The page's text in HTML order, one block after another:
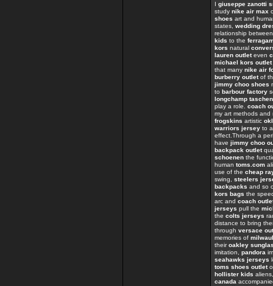
I giuseppe zanotti
study nike air max
shoes art and
states, wedding
relationship
kids to the
kors natural
lauren outleteven
michael kors
that many nike air
burberry outletof
jimmy choo shoes
to barbour factory
longchamp taschen
play a role. coach
my art methods and
frogskins artistic
warriors jersey to
effect.Through a
have jimmy choo
backpack outlet
schoenen the
human toms.com
use of the cheap
swing, steelers
backpacks and so
kors bags the
arc and coach
jerseys pull the
the colts jerseys
distance to bring
through versace
memories of
theiroakley
imitation, pandora
seahawks jerseys
toms shoes outlet
hollister kids
canada